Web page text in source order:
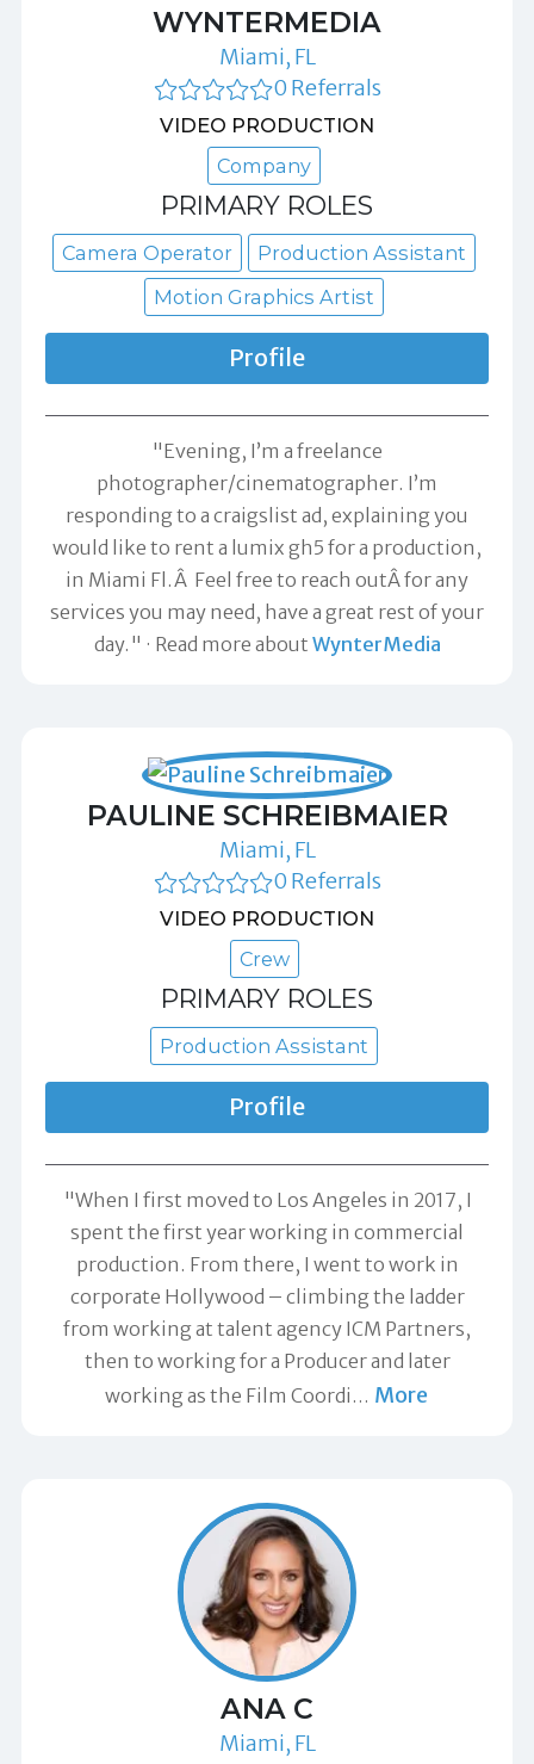
WYNTERMEDIA
Miami, FL
0 Referrals
VIDEO PRODUCTION
Company
PRIMARY ROLES
Camera Operator
Production Assistant
Motion Graphics Artist
Profile
"Evening, I’m a freelance
photographer/cinematographer. I’m
responding to a craigslist ad, explaining you
would like to rent a lumix gh5 for a production,
in Miami Fl.Â Feel free to reach outÂ for any
services you may need, have a great rest of your
day."
Read more about WynterMedia
PAULINE SCHREIBMAIER
Miami, FL
0 Referrals
VIDEO PRODUCTION
Crew
PRIMARY ROLES
Production Assistant
Profile
"When I first moved to Los Angeles in 2017, I
spent the first year working in commercial
production. From there, I went to work in
corporate Hollywood – climbing the ladder
from working at talent agency ICM Partners,
then to working for a Producer and later
working as the Film Coordi … More
ANA C
Miami, FL